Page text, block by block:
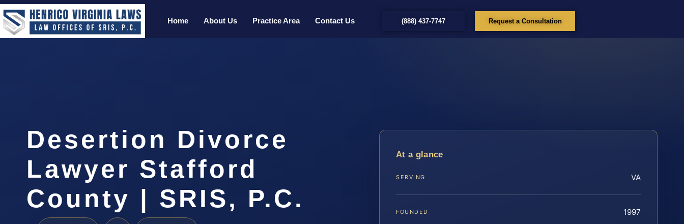
Home About Us Practice Area Contact Us (888) 437-7747 Request a Consultation
Desertion Divorce
Lawyer Stafford
County | SRIS, P.C.
At a glance
SERVING VA
FOUNDED 1997